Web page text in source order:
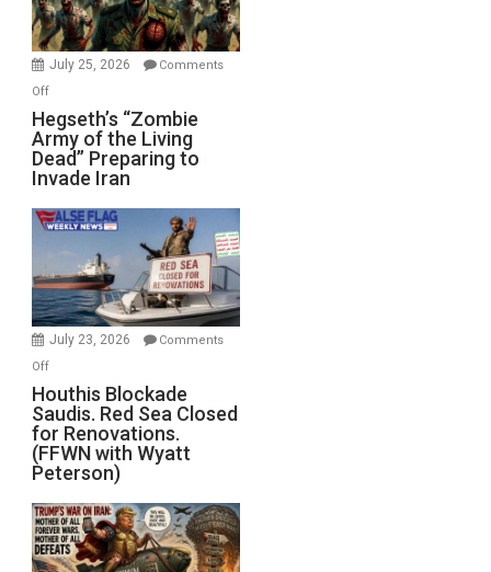
July 25, 2026
Comments
Offon
Hegseth’s
“Zombie
Army
of
the
Living
Preparing
to
Invade
Hegseth’s “Zombie
Army of the Living
Dead” Preparing to
Invade Iran
July 23, 2026
Comments
Offon
Houthis
Blockade
Saudis.
Red
Sea
Closed
for
Renovations.
Houthis Blockade
Saudis. Red Sea Closed
for Renovations.
(FFWN with Wyatt
Peterson)